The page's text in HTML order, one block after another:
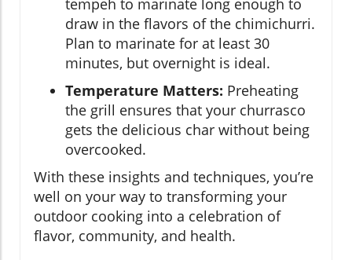
tempeh to marinate long enough to
draw in the flavors of the chimichurri.
Plan to marinate for at least 30
minutes, but overnight is ideal.
Temperature Matters: Preheating
the grill ensures that your churrasco
gets the delicious char without being
overcooked.
With these insights and techniques, you’re
well on your way to transforming your
outdoor cooking into a celebration of
flavor, community, and health.